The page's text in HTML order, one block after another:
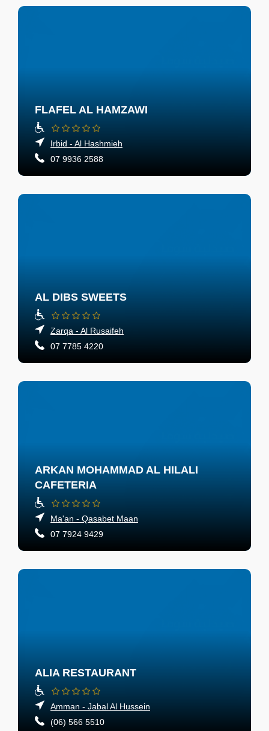
FLAFEL AL HAMZAWI
Irbid - Al Hashmieh
07 9936 2588
AL DIBS SWEETS
Zarqa - Al Rusaifeh
07 7785 4220
ARKAN MOHAMMAD AL HILALI
CAFETERIA
Ma'an - Qasabet Maan
07 7924 9429
ALIA RESTAURANT
Amman - Jabal Al Hussein
(06) 566 5510